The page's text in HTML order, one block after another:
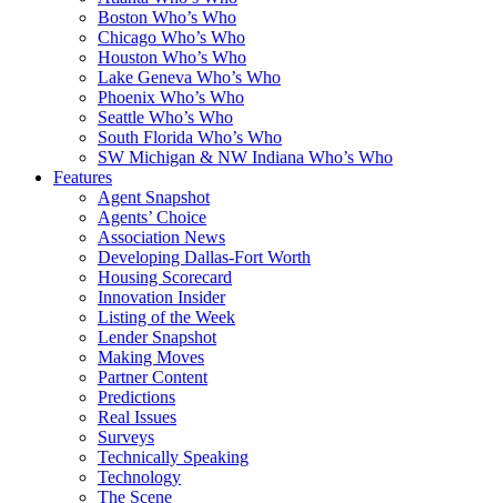
Boston Who’s Who
Chicago Who’s Who
Houston Who’s Who
Lake Geneva Who’s Who
Phoenix Who’s Who
Seattle Who’s Who
South Florida Who’s Who
SW Michigan & NW Indiana Who’s Who
Features
Agent Snapshot
Agents’ Choice
Association News
Developing Dallas-Fort Worth
Housing Scorecard
Innovation Insider
Listing of the Week
Lender Snapshot
Making Moves
Partner Content
Predictions
Real Issues
Surveys
Technically Speaking
Technology
The Scene